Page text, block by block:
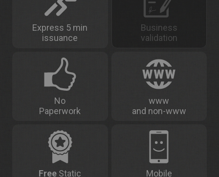
Express 5 min
issuance
Business
validation
No
Paperwork
www
and non-www
Free Static Mobile